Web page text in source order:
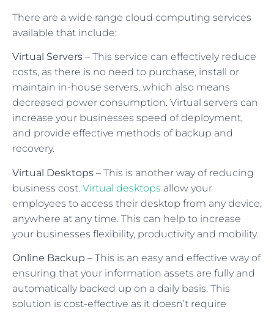
There are a wide range cloud computing services
available that include:
Virtual Servers – This service can effectively reduce
costs, as there is no need to purchase, install or
maintain in-house servers, which also means
decreased power consumption. Virtual servers can
increase your businesses speed of deployment,
and provide effective methods of backup and
recovery.
Virtual Desktops – This is another way of reducing
business cost. Virtual desktops allow your
employees to access their desktop from any device,
anywhere at any time. This can help to increase
your businesses flexibility, productivity and mobility.
Online Backup – This is an easy and effective way of
ensuring that your information assets are fully and
automatically backed up on a daily basis. This
solution is cost-effective as it doesn’t require